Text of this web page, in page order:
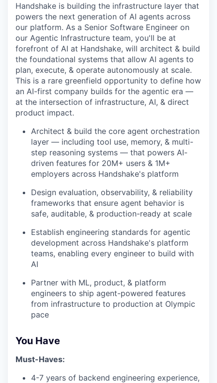
Handshake is building the infrastructure layer that
powers the next generation of AI agents across
our platform. As a Senior Software Engineer on
our Agentic Infrastructure team, you'll be at
forefront of AI at Handshake, will architect & build
the foundational systems that allow AI agents to
plan, execute, & operate autonomously at scale.
This is a rare greenfield opportunity to define how
an AI-first company builds for the agentic era —
at the intersection of infrastructure, AI, & direct
product impact.
Architect & build the core agent orchestration
layer — including tool use, memory, & multi-
step reasoning systems — that powers AI-
driven features for 20M+ users & 1M+
employers across Handshake's platform
Design evaluation, observability, & reliability
frameworks that ensure agent behavior is
safe, auditable, & production-ready at scale
Establish engineering standards for agentic
development across Handshake's platform
teams, enabling every engineer to build with
AI
Partner with ML, product, & platform
engineers to ship agent-powered features
from infrastructure to production at Olympic
pace
You Have
Must-Haves:
4-7 years of backend engineering experience,